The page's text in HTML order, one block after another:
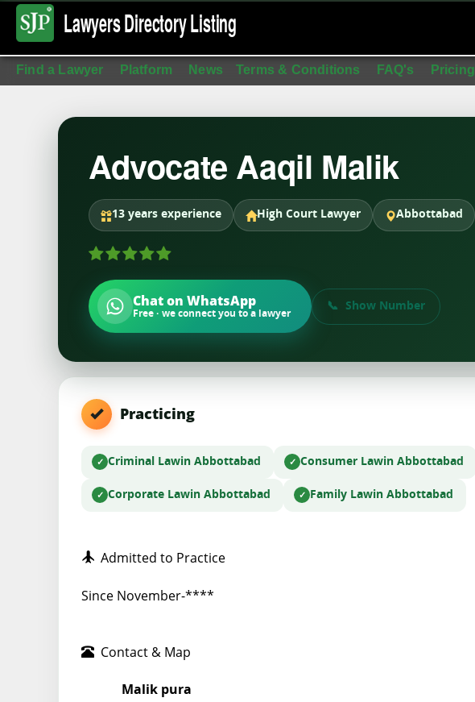
Lawyers DirectoryListing
Find a Lawyer Platform News Terms & Conditions FAQ's Pricing
Advocate Aaqil Malik
13 years experience High Court Lawyer Abbottabad
Chat on WhatsApp
Free · we connect you to a lawyer
Show Number
Practicing
Criminal Lawin Abbottabad Consumer Lawin Abbottabad
Corporate Lawin Abbottabad Family Lawin Abbottabad
Admitted to Practice
Since November-****
Contact & Map
Malik pura